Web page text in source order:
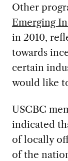
Other
Emerging
in 2010,
towards
certain
would like
USCBC
indicated
of locally
of the